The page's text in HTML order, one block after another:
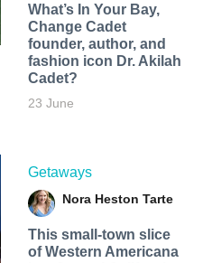
What’s In Your Bay,
Change Cadet
founder, author, and
fashion icon Dr. Akilah
Cadet?
23 June
Getaways
Nora Heston Tarte
This small-town slice
of Western Americana